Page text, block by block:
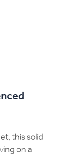
this solid
on a